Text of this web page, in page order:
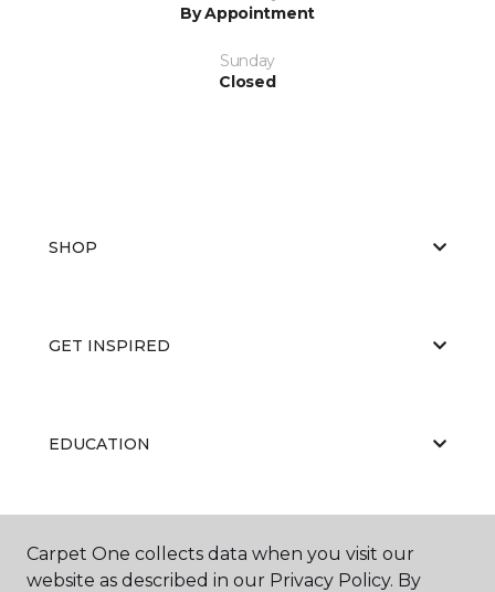
By Appointment
Sunday
Closed
SHOP
GET INSPIRED
EDUCATION
ABOUT US
Carpet One collects data when you visit our
website as described in our Privacy Policy. By